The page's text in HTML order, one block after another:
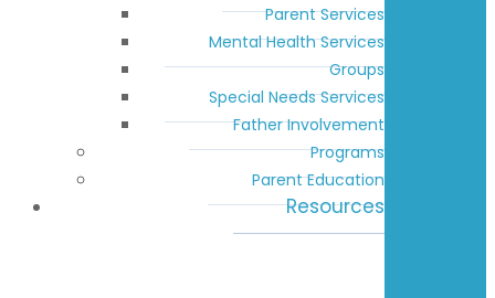
Parent Services
Mental Health Services
Groups
Special Needs Services
Father Involvement
Programs
Parent Education
Resources